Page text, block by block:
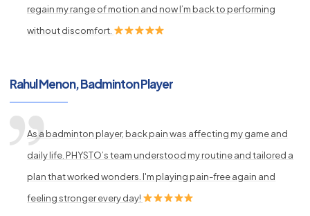
regain my range of motion and now I’m back to performing
without discomfort.
Rahul Menon, Badminton Player
As a badminton player, back pain was affecting my game and
daily life. PHYSTO’s team understood my routine and tailored a
plan that worked wonders. I'm playing pain-free again and
feeling stronger every day!